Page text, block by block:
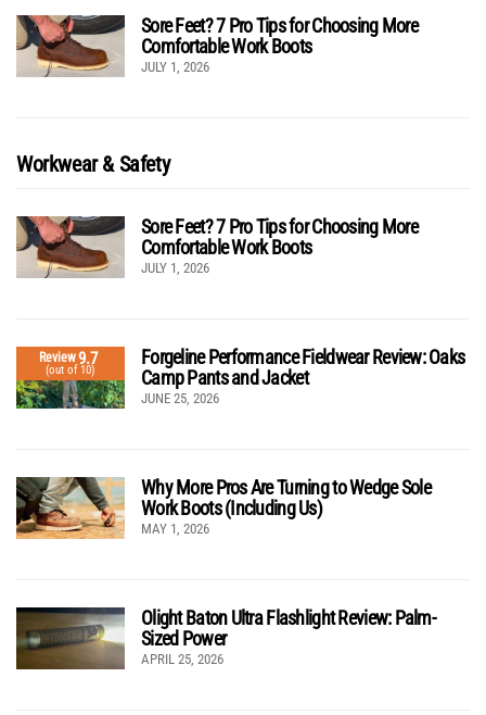
Sore Feet? 7 Pro Tips for Choosing More
Comfortable Work Boots
JULY 1, 2026
Workwear & Safety
Sore Feet? 7 Pro Tips for Choosing More
Comfortable Work Boots
JULY 1, 2026
Review9.7
(out of 10)
Forgeline Performance Fieldwear Review: Oaks
Camp Pants and Jacket
JUNE 25, 2026
Why More Pros Are Turning to Wedge Sole
Work Boots (Including Us)
MAY 1, 2026
Olight Baton Ultra Flashlight Review: Palm-
Sized Power
APRIL 25, 2026